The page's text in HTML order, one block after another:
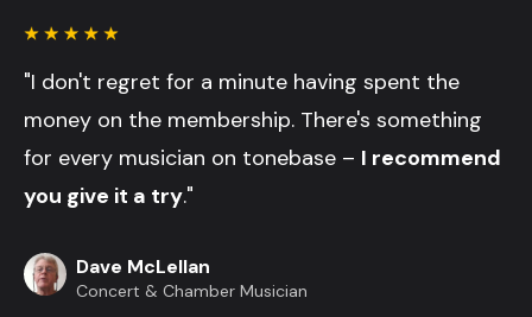
"I don't regret for a minute having spent the
money on the membership. There's something
for every musician on tonebase – I recommend
you give it a try."
Dave McLellan
Concert & Chamber Musician